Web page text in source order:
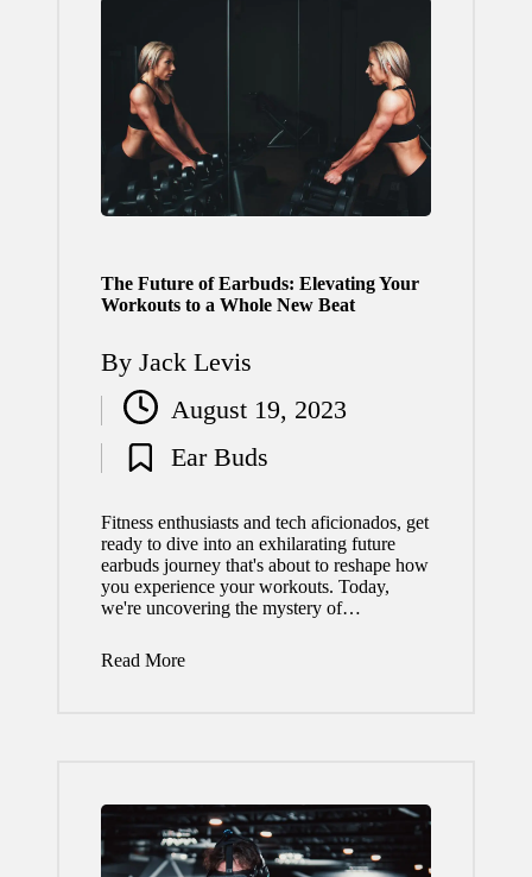
The Future of Earbuds: Elevating Your
Workouts to a Whole New Beat
Posted
by
By Jack Levis
August 19, 2023
Posted
in
Ear Buds
Fitness enthusiasts and tech aficionados, get
ready to dive into an exhilarating future
earbuds journey that's about to reshape how
you experience your workouts. Today,
we're uncovering the mystery of…
Read More